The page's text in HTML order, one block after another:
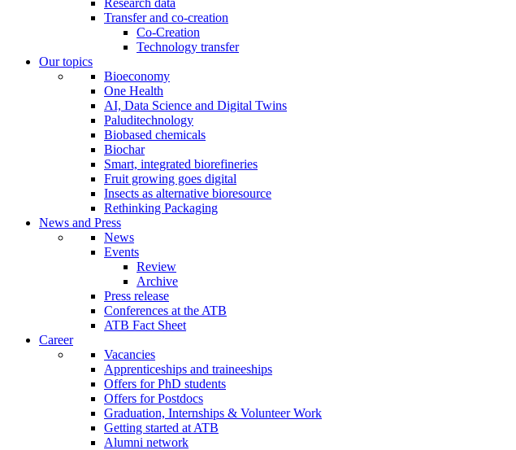
Research data
Transfer and co-creation
Co-Creation
Technology transfer
Our topics
Bioeconomy
One Health
AI, Data Science and Digital Twins
Paluditechnology
Biobased chemicals
Biochar
Smart, integrated biorefineries
Fruit growing goes digital
Insects as alternative bioresource
Rethinking Packaging
News and Press
News
Events
Review
Archive
Press release
Conferences at the ATB
ATB Fact Sheet
Career
Vacancies
Apprenticeships and traineeships
Offers for PhD students
Offers for Postdocs
Graduation, Internships & Volunteer Work
Getting started at ATB
Alumni network